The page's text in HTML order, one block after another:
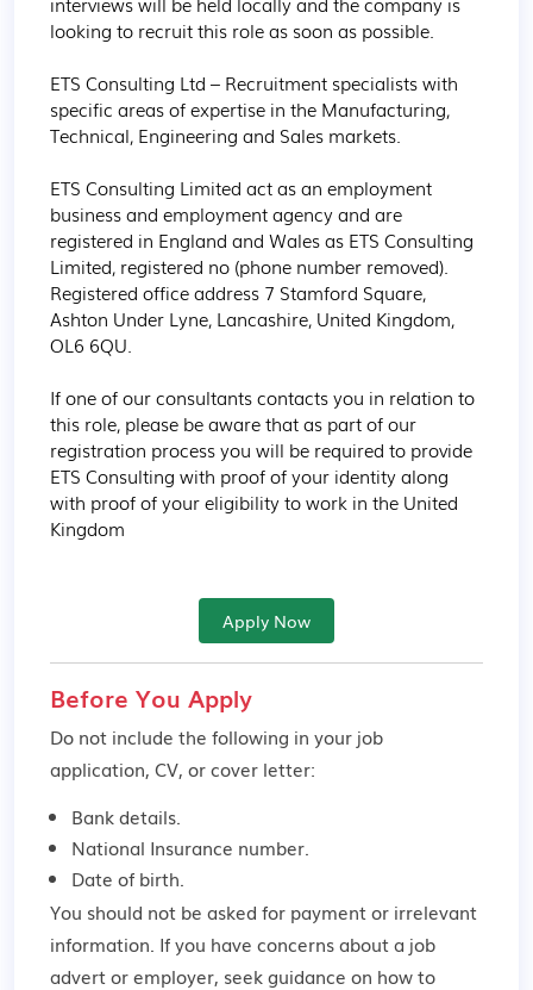
looking to recruit this role as soon as possible.
ETS Consulting Ltd – Recruitment specialists with
specific areas of expertise in the Manufacturing,
Technical, Engineering and Sales markets.
ETS Consulting Limited act as an employment
business and employment agency and are
registered in England and Wales as ETS Consulting
Limited, registered no (phone number removed).
Registered office address 7 Stamford Square,
Ashton Under Lyne, Lancashire, United Kingdom,
OL6 6QU.
If one of our consultants contacts you in relation to
this role, please be aware that as part of our
registration process you will be required to provide
ETS Consulting with proof of your identity along
with proof of your eligibility to work in the United
Kingdom
Apply Now
Before You Apply
Do not include the following in your job
application, CV, or cover letter:
Bank details.
National Insurance number.
Date of birth.
You should not be asked for payment or irrelevant
information. If you have concerns about a job
advert or employer, seek guidance on how to